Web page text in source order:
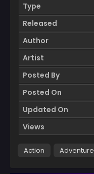
Type
Released
Author
Artist
Posted By
Posted On
Updated On
Views
Action Adventure